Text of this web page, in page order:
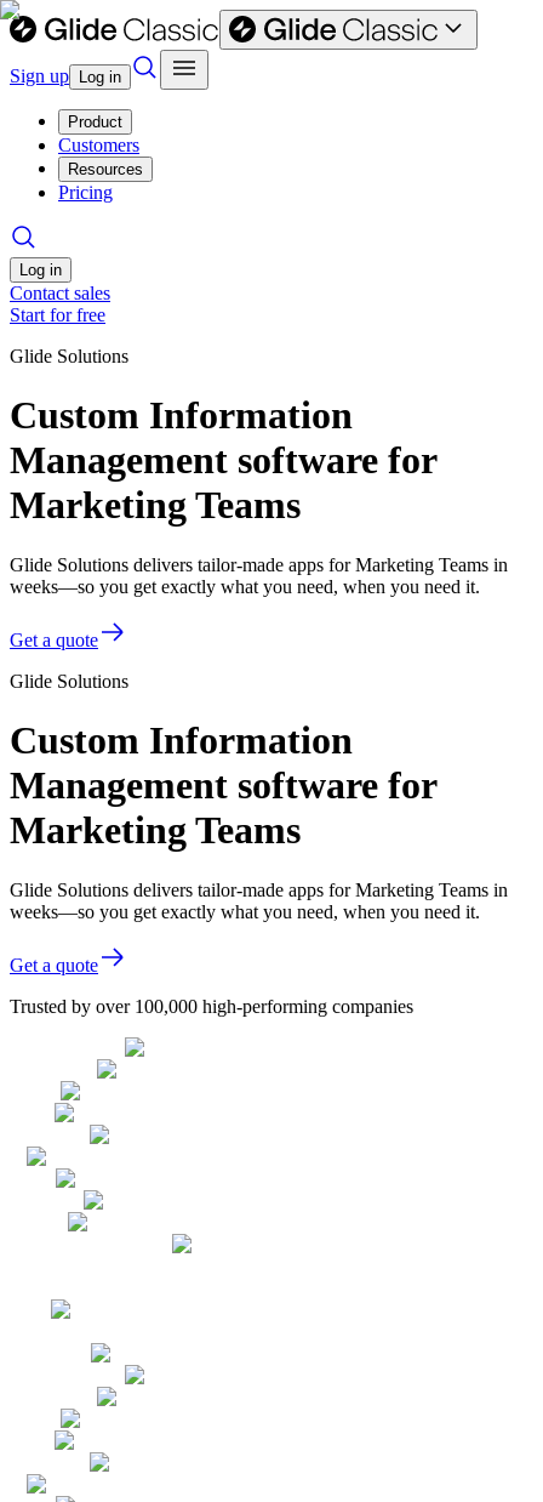
Sign up Log in
Product
Customers
Resources
Pricing
Log in
Contact sales
Start for free
Glide Solutions
Custom Information
Management software for
Marketing Teams
Glide Solutions delivers tailor-made apps for Marketing Teams in
weeks—so you get exactly what you need, when you need it.
Get a quote
Glide Solutions
Custom Information
Management software for
Marketing Teams
Glide Solutions delivers tailor-made apps for Marketing Teams in
weeks—so you get exactly what you need, when you need it.
Get a quote
Trusted by over 100,000 high-performing companies